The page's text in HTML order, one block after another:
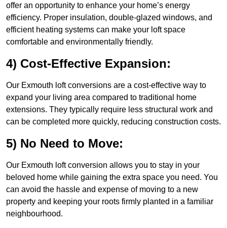
offer an opportunity to enhance your home’s energy
efficiency. Proper insulation, double-glazed windows, and
efficient heating systems can make your loft space
comfortable and environmentally friendly.
4) Cost-Effective Expansion:
Our Exmouth loft conversions are a cost-effective way to
expand your living area compared to traditional home
extensions. They typically require less structural work and
can be completed more quickly, reducing construction costs.
5) No Need to Move:
Our Exmouth loft conversion allows you to stay in your
beloved home while gaining the extra space you need. You
can avoid the hassle and expense of moving to a new
property and keeping your roots firmly planted in a familiar
neighbourhood.